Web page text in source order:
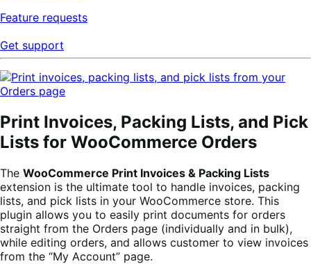
Feature requests
Get support
Print Invoices, Packing Lists, and Pick
Lists for WooCommerce Orders
The WooCommerce Print Invoices & Packing Lists
extension is the ultimate tool to handle invoices, packing
lists, and pick lists in your WooCommerce store. This
plugin allows you to easily print documents for orders
straight from the Orders page (individually and in bulk),
while editing orders, and allows customer to view invoices
from the “My Account” page.